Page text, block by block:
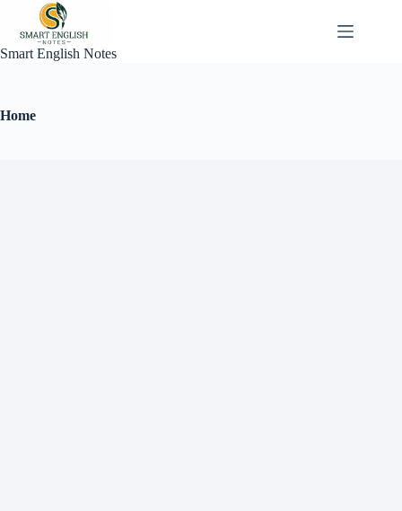
Smart English Notes
Home